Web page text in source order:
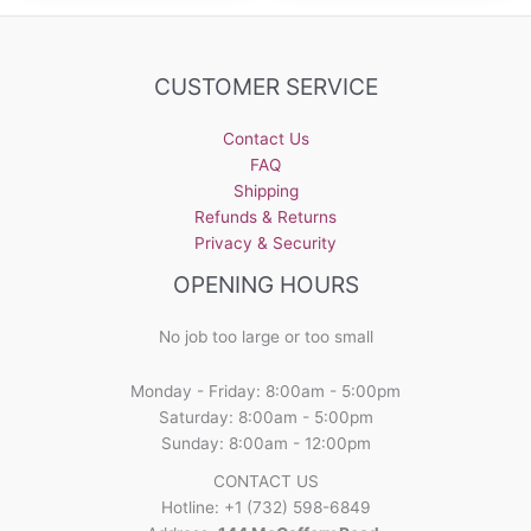
variants.
may
chosen
product
page
variants.
CUSTOMER SERVICE
Contact Us
FAQ
Shipping
Refunds & Returns
Privacy & Security
OPENING HOURS
No job too large or too small
Monday - Friday: 8:00am - 5:00pm
Saturday: 8:00am - 5:00pm
Sunday: 8:00am - 12:00pm
CONTACT US
Hotline: +1 (732) 598-6849